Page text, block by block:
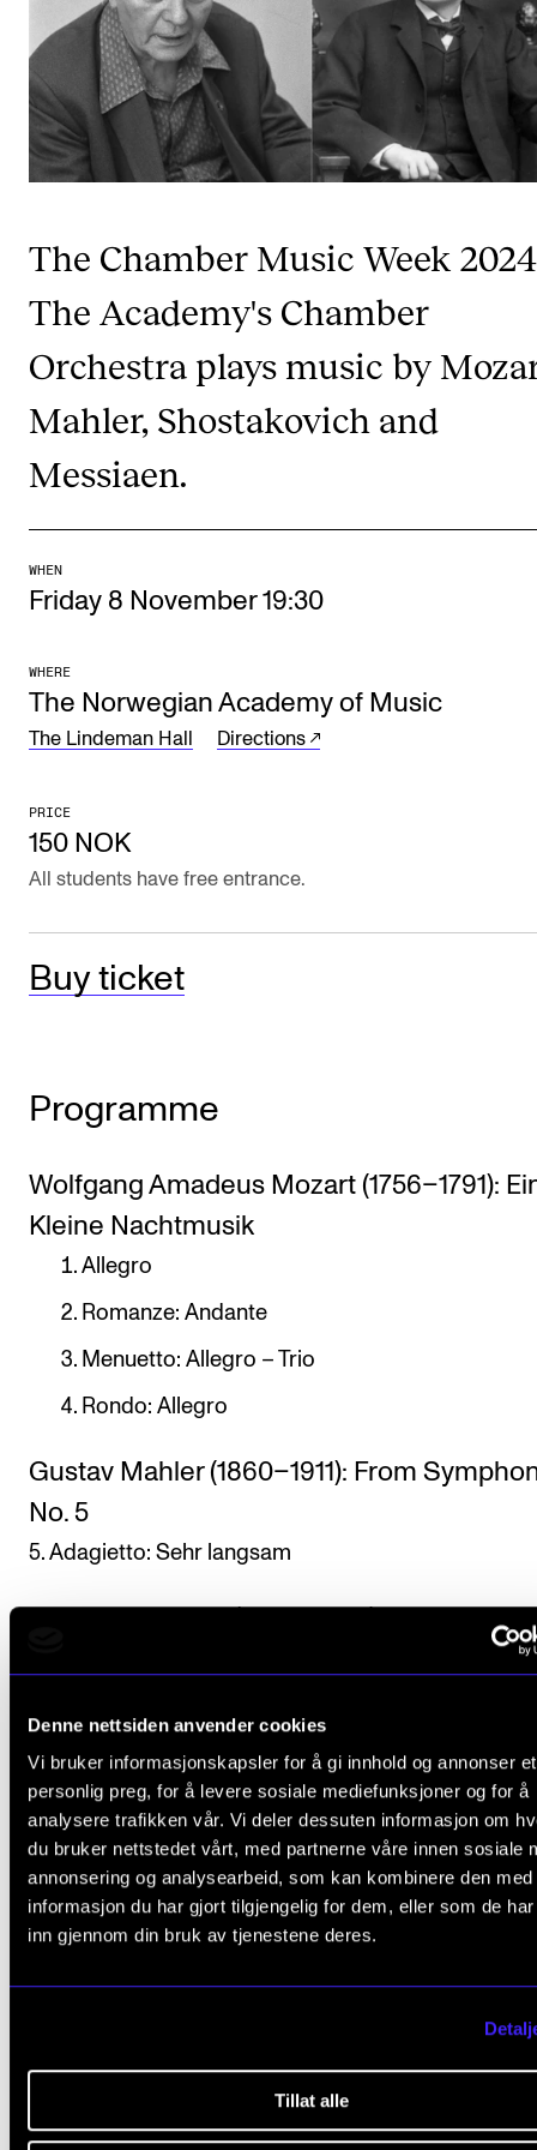
Denne nettsiden anvender cookies
Vi bruker informasjonskapsler for å gi innhold og annonser et
personlig preg, for å levere sosiale mediefunksjoner og for å
analysere trafikken vår. Vi deler dessuten informasjon om
du bruker nettstedet vårt, med partnerne våre innen sosiale
annonsering og analysearbeid, som kan kombinere den med
informasjon du har gjort tilgjengelig for dem, eller som de
inn gjennom din bruk av tjenestene deres.
Tillat alle
Publications
INTERNATIONAL
Collaboration
Networks
IN.TUNE
INFO
About the Academy
Find Employees
For Students and Employees
The Student Committee (SUT) (student.nmh.no)
News and Stories
Events and concerts
The Chamber Music Week
The Academy's Chamber
Orchestra plays music by
Mahler, Shostakovich and
Messiaen.
WHEN
Friday 8 November 19:30
WHERE
The Norwegian Academy of Music
The Lindeman Hall Directions
PRICE
150 NOK
All students have free entrance.
Buy ticket
Programme
Wolfgang Amadeus Mozart (1756–1791):
Kleine Nachtmusik
Allegro
Romanze: Andante
Menuetto: Allegro – Trio
Rondo: Allegro
Gustav Mahler (1860–1911): From
No. 5
5. Adagietto: Sehr langsam
Intermission
Dmitri Shostakovich (1906–1975):
Symphony for strings in C minor, Op. 110a
Largo